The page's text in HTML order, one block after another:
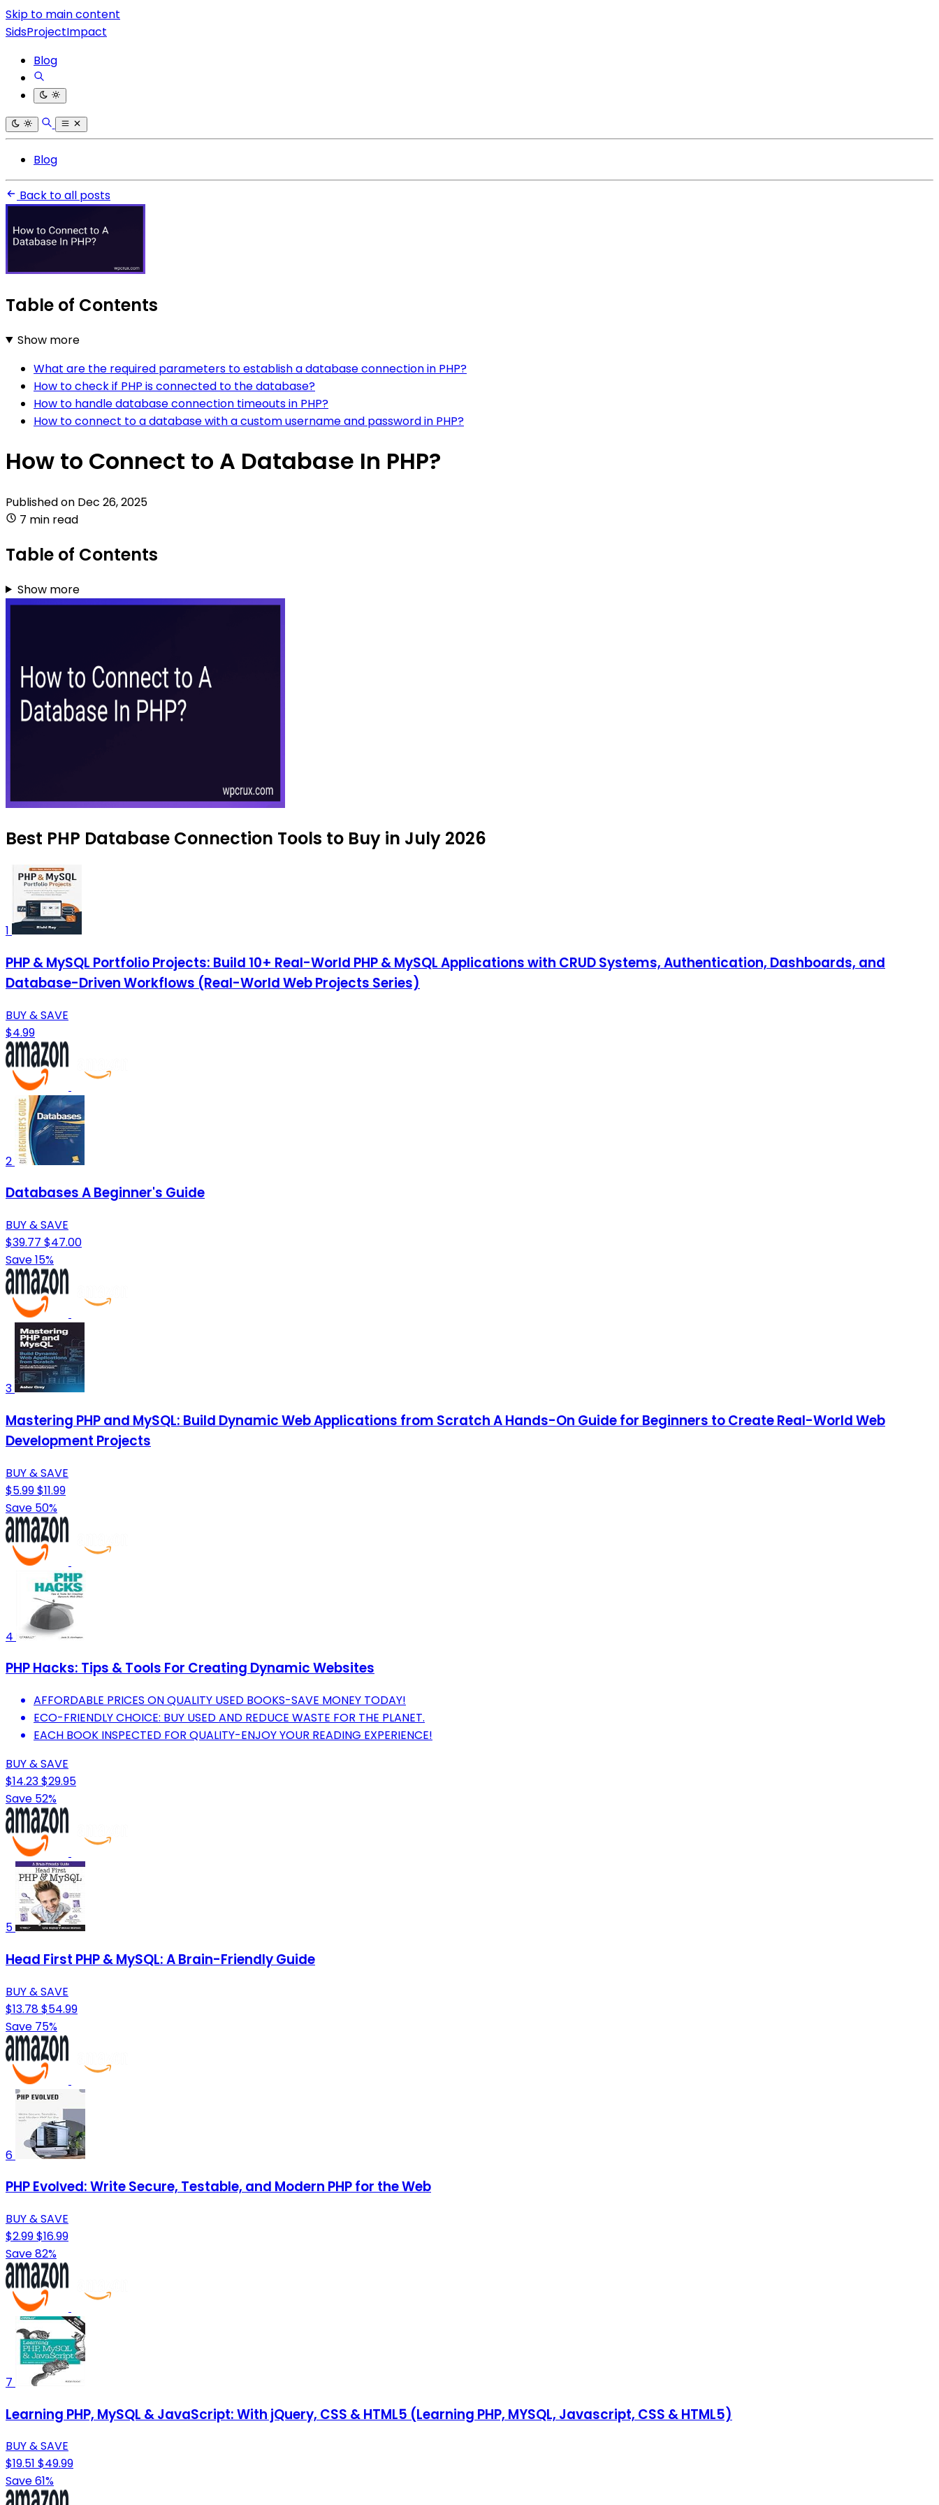
Skip to main content
SidsProjectImpact
Blog
Blog
Back to all posts
Table of Contents
Show more
What are the required parameters to establish a database connection in PHP?
How to check if PHP is connected to the database?
How to handle database connection timeouts in PHP?
How to connect to a database with a custom username and password in PHP?
How to Connect to A Database In PHP?
Published on Dec 26, 2025
7 min read
Table of Contents
Show more
Best PHP Database Connection Tools to Buy in July 2026
1
PHP & MySQL Portfolio Projects: Build 10+ Real-World PHP & MySQL Applications with CRUD Systems, Authentication, Dashboards, and
Database-Driven Workflows (Real-World Web Projects Series)
BUY & SAVE
$4.99
2
Databases A Beginner's Guide
BUY & SAVE
$39.77 $47.00
Save 15%
3
Mastering PHP and MySQL: Build Dynamic Web Applications from Scratch A Hands-On Guide for Beginners to Create Real-World Web
Development Projects
BUY & SAVE
$5.99$11.99
Save 50%
4
PHP Hacks: Tips & Tools For Creating Dynamic Websites
AFFORDABLE PRICES ON QUALITY USED BOOKS-SAVE MONEY TODAY!
ECO-FRIENDLY CHOICE: BUY USED AND REDUCE WASTE FOR THE PLANET.
EACH BOOK INSPECTED FOR QUALITY-ENJOY YOUR READING EXPERIENCE!
BUY & SAVE
$14.23$29.95
Save 52%
5
Head First PHP & MySQL: A Brain-Friendly Guide
BUY & SAVE
$13.78$54.99
Save 75%
6
PHP Evolved: Write Secure, Testable, and Modern PHP for the Web
BUY & SAVE
$2.99$16.99
Save 82%
7
Learning PHP, MySQL & JavaScript: With jQuery, CSS & HTML5 (Learning PHP, MYSQL, Javascript, CSS & HTML5)
BUY & SAVE
$19.51 $49.99
Save 61%